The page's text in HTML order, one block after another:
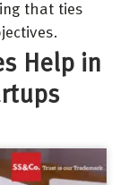
that ties
Help in